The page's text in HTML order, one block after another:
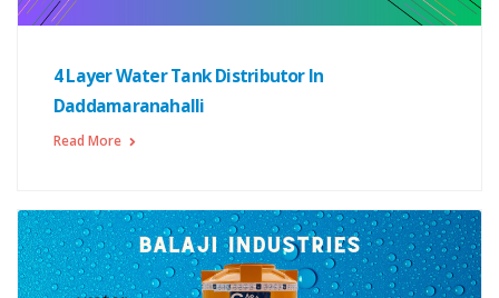
4 Layer Water Tank Distributor In
Daddamaranahalli
Read More